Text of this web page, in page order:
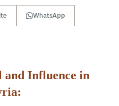
WhatsApp
Influence in